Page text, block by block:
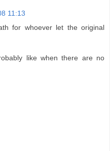
11:13
for whoever let the original
like when there are no